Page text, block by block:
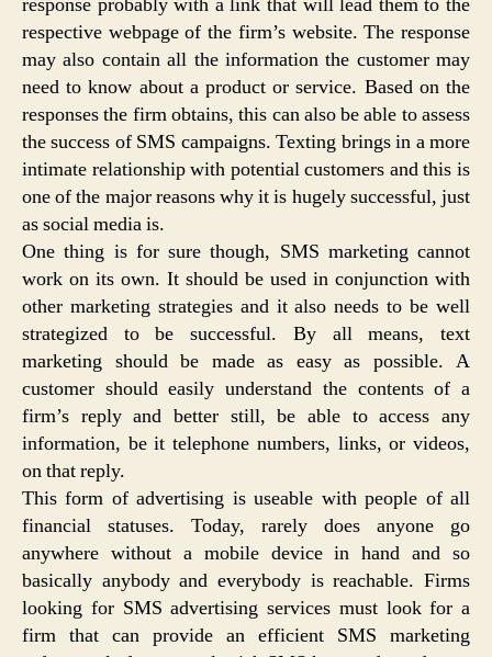
respective webpage of the firm’s website. The response
may also contain all the information the customer may
need to know about a product or service. Based on the
responses the firm obtains, this can also be able to assess
the success of SMS campaigns. Texting brings in a more
intimate relationship with potential customers and this is
one of the major reasons why it is hugely successful, just
as social media is.
One thing is for sure though, SMS marketing cannot
work on its own. It should be used in conjunction with
other marketing strategies and it also needs to be well
strategized to be successful. By all means, text
marketing should be made as easy as possible. A
customer should easily understand the contents of a
firm’s reply and better still, be able to access any
information, be it telephone numbers, links, or videos,
on that reply.
This form of advertising is useable with people of all
financial statuses. Today, rarely does anyone go
anywhere without a mobile device in hand and so
basically anybody and everybody is reachable. Firms
looking for SMS advertising services must look for a
firm that can provide an efficient SMS marketing